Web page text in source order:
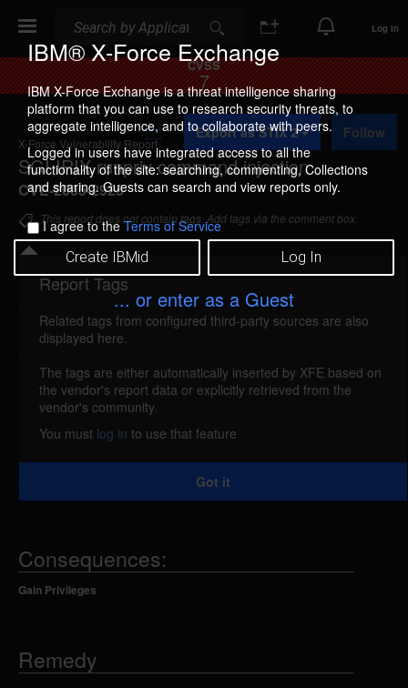
IBM® X-Force Exchange
IBM X-Force Exchange is a threat intelligence sharing
platform that you can use to research security threats, to
aggregate intelligence, and to collaborate with peers.
Logged in users have integrated access to all the
functionality of the site: searching, commenting, Collections
and sharing. Guests can search and view reports only.
I agree to theTerms of Service
Create IBMid Log In
... or enter as a Guest
Log In
CVSS
7
X-Force Vulnerability Report
SGI IRIX runpriv command injection
CVE-2005-2925
A
d
d
t
o
C
o
l
l
e
c
i
o
Export as STIX 2 Follow
This report does not contain tags. Add tags via the comment box.
Details
irix-runpriv-command-injection (22561)
SGI IRIX could allow a local attacker to execute
arbitrary commands caused by a vulnerability in
runpriv. A local attacker could append additional
commands to an authorized command request that
will be run with root privileges.
Consequences:
Gain Privileges
Remedy
Report Tags
Related tags from configured third-party sources are also
displayed here.
The tags are either automatically inserted by XFE based on
the vendor's report data or explicitly retrieved from the
vendor's community.
You must log in to use that feature
Got it